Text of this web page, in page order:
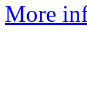
More